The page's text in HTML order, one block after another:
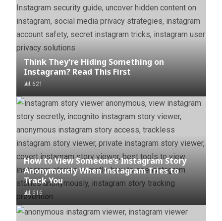
Think They’re Hiding Something on
Instagram? Read This First
621
How to View Someone’s Instagram Story
Anonymously When Instagram Tries to
Track You
616